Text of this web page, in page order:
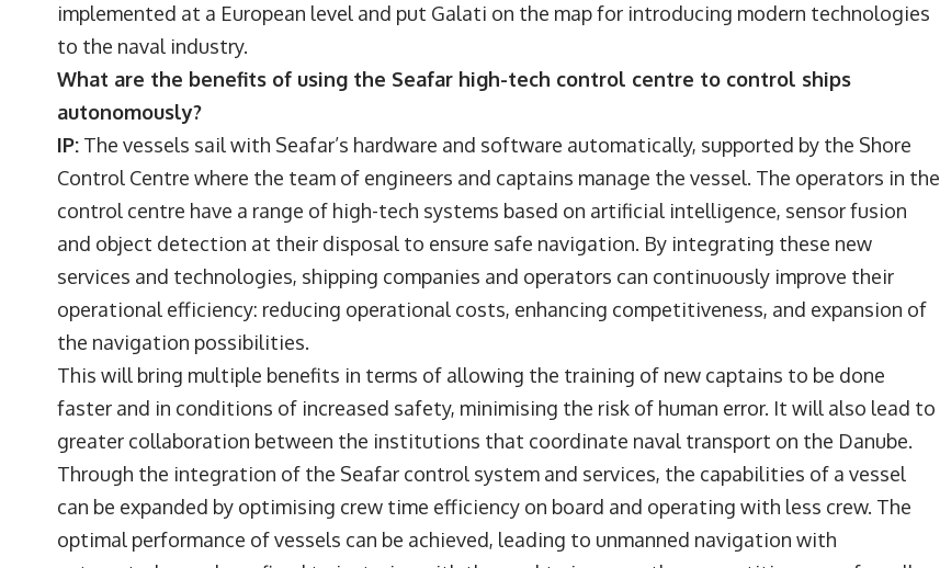
implemented at a European level and put Galati on the map for introducing modern technologies
to the naval industry.
What are the benefits of using the Seafar high-tech control centre to control ships
autonomously?
IP: The vessels sail with Seafar’s hardware and software automatically, supported by the Shore
Control Centre where the team of engineers and captains manage the vessel. The operators in the
control centre have a range of high-tech systems based on artificial intelligence, sensor fusion
and object detection at their disposal to ensure safe navigation. By integrating these new
services and technologies, shipping companies and operators can continuously improve their
operational efficiency: reducing operational costs, enhancing competitiveness, and expansion of
the navigation possibilities.
This will bring multiple benefits in terms of allowing the training of new captains to be done
faster and in conditions of increased safety, minimising the risk of human error. It will also lead to
greater collaboration between the institutions that coordinate naval transport on the Danube.
Through the integration of the Seafar control system and services, the capabilities of a vessel
can be expanded by optimising crew time efficiency on board and operating with less crew. The
optimal performance of vessels can be achieved, leading to unmanned navigation with